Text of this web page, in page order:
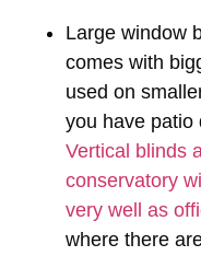
Large window
comes with
used on
you have patio
Vertical blinds
conservatory
very well as
where there